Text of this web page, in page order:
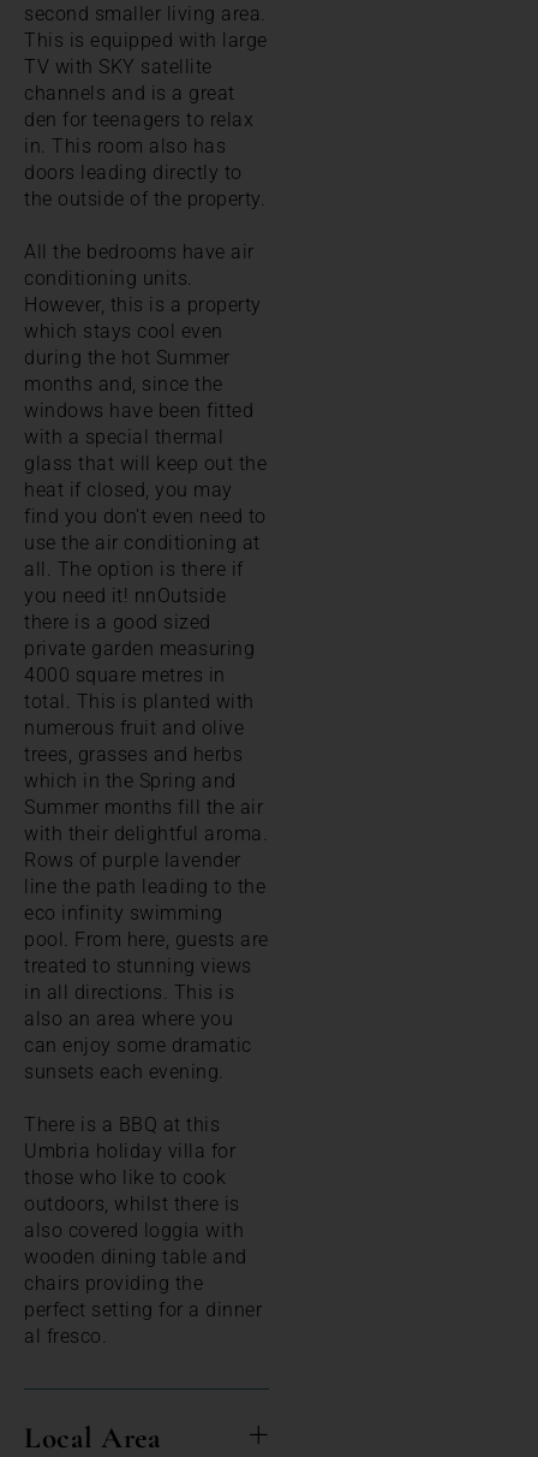
second smaller living area.
This is equipped with large
TV with SKY satellite
channels and is a great
den for teenagers to relax
in. This room also has
doors leading directly to
the outside of the property.
All the bedrooms have air
conditioning units.
However, this is a property
which stays cool even
during the hot Summer
months and, since the
windows have been fitted
with a special thermal
glass that will keep out the
heat if closed, you may
find you don't even need to
use the air conditioning at
all. The option is there if
you need it! nnOutside
there is a good sized
private garden measuring
4000 square metres in
total. This is planted with
numerous fruit and olive
trees, grasses and herbs
which in the Spring and
Summer months fill the air
with their delightful aroma.
Rows of purple lavender
line the path leading to the
eco infinity swimming
pool. From here, guests are
treated to stunning views
in all directions. This is
also an area where you
can enjoy some dramatic
sunsets each evening.
There is a BBQ at this
Umbria holiday villa for
those who like to cook
outdoors, whilst there is
also covered loggia with
wooden dining table and
chairs providing the
perfect setting for a dinner
al fresco.
Local Area